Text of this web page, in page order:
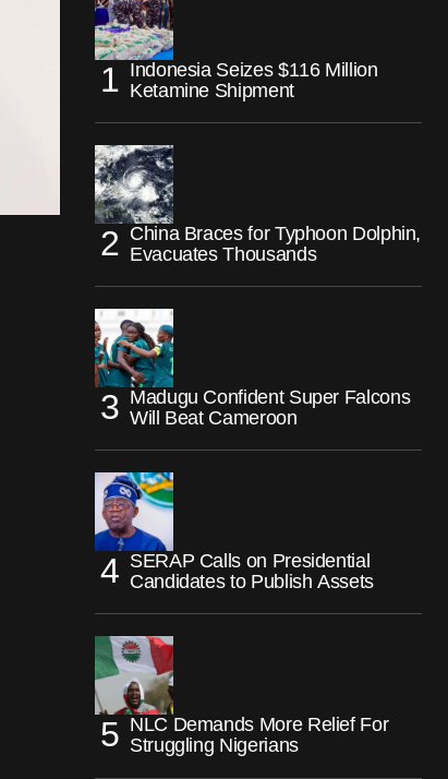
Indonesia Seizes $116 Million
Ketamine Shipment
China Braces for Typhoon Dolphin,
Evacuates Thousands
Madugu Confident Super Falcons
Will Beat Cameroon
SERAP Calls on Presidential
Candidates to Publish Assets
NLC Demands More Relief For
Struggling Nigerians